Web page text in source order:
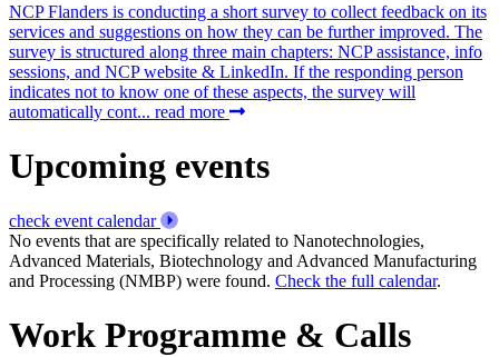
NCP Flanders is conducting a short survey to collect feedback on its
services and suggestions on how they can be further improved. The
survey is structured along three main chapters: NCP assistance, info
sessions, and NCP website & LinkedIn. If the responding person
indicates not to know one of these aspects, the survey will
automatically cont... read more
Upcoming events
check event calendar
No events that are specifically related to Nanotechnologies,
Advanced Materials, Biotechnology and Advanced Manufacturing
and Processing (NMBP) were found. Check the full calendar.
Work Programme & Calls